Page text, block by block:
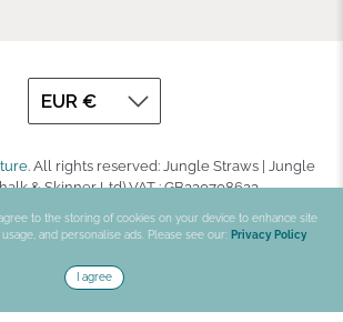
. All rights reserved: Jungle Straws | Jungle
& Skinner Ltd) VAT : GB330708623
agree to the storing of cookies on your device to enhance site
and personalise ads. Please see our: Privacy Policy
I agree